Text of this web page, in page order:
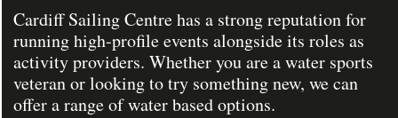
Cardiff Sailing Centre has a strong reputation for
running high-profile events alongside its roles as
activity providers. Whether you are a water sports
veteran or looking to try something new, we can
offer a range of water based options.